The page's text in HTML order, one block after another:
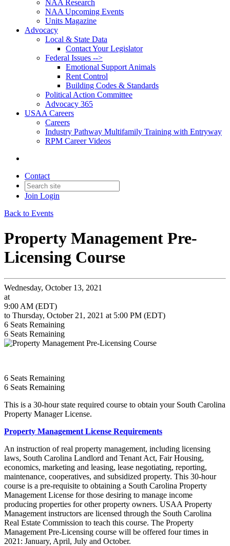
NAA Research
NAA Upcoming Events
Units Magazine
Advocacy
Local & State Data
Contact Your Legislator
Federal Issues -->
Emotional Support Animals
Rent Control
Building Codes & Standards
Political Action Committee
Advocacy 365
USAA Careers
Careers
Industry Pathway Multifamily Training with Entryway
RPM Career Videos
Contact
Join Login
Back to Events
Property Management Pre-
Licensing Course
Wednesday, October 13, 2021
at
9:00 AM (EDT)
to Thursday, October 21, 2021 at 5:00 PM (EDT)
6 Seats Remaining
6 Seats Remaining
6 Seats Remaining
6 Seats Remaining
This is a 30-hour state required course to obtain your South Carolina
Property Manager License.
Property Management License Requirements
An instruction of real property management, including licensing
laws, South Carolina Landlord and Tenant Act, Fair Housing,
economics, marketing and leasing, lease negotiating, reporting,
maintenance, cooperatives, and subsidized property. This 30-hour
course is a pre-requisite to obtaining a South Carolina Property
Management License for those desiring to manage income
producing properties for other property owners. USAA Property
Management instructors are licensed through the South Carolina
Real Estate Commission to teach this course. The Property
Management Pre-Licensing course will be offered four times in
2021: January, April, July and October.